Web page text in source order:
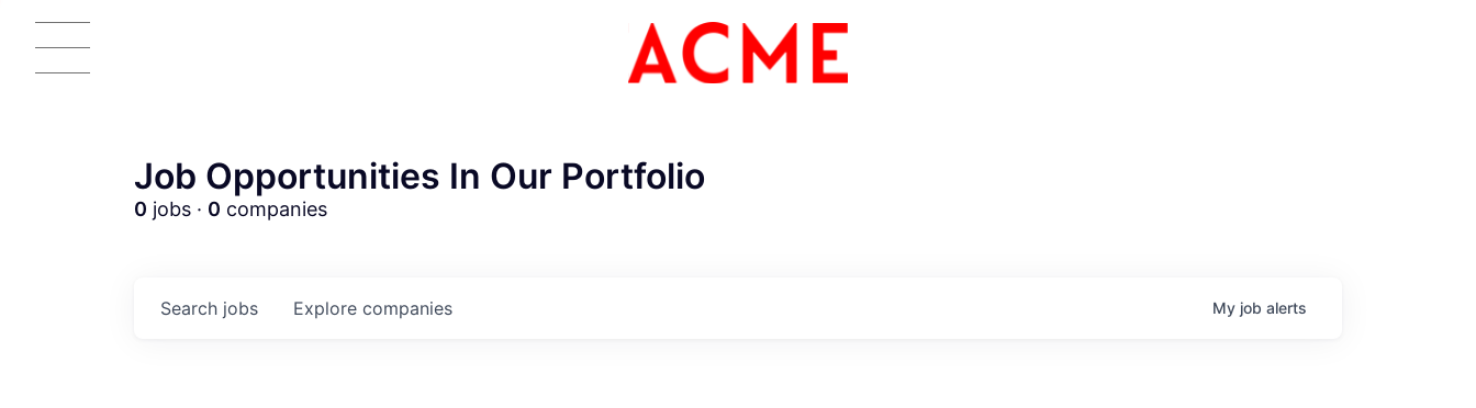
Job Opportunities In Our Portfolio
0 jobs · 0 companies
Search jobs Explore companies My job alerts